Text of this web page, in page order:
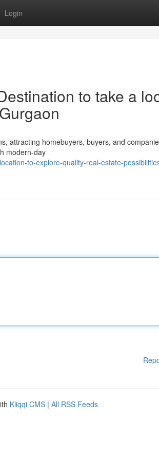
Login
to take a
attracting homebuyers, buyers, and
modern-day
to-explore-quality-real-estate-
Kliqqi CMS | All RSS Feeds